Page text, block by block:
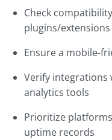
Check
plugins/extensions
Ensure a mobile-
Verify integrations
analytics tools
Prioritize
uptime records